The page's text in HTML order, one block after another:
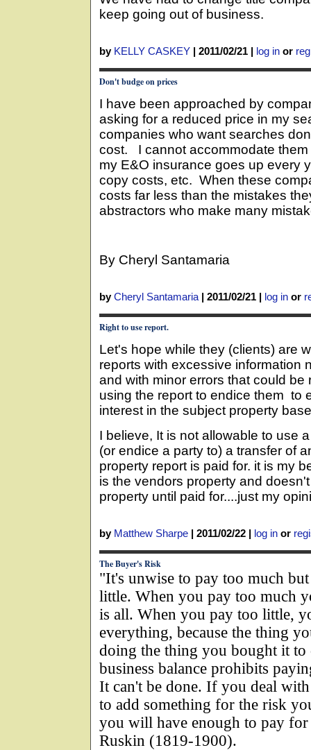
keep going out of business.
by KELLY CASKEY | 2011/02/21 | log in or
Don't budge on prices
I have been approached by
asking for a reduced price in my
companies who want searches
cost. I cannot accommodate
my E&O insurance goes up every
copy costs, etc. When these
costs far less than the mistakes
abstractors who make many
By Cheryl Santamaria
byCheryl Santamaria | 2011/02/21 | log in or
Right to use report.
Let's hope while they (clients) are
reports with excessive information
and with minor errors that could
using the report to endice them to
interest in the subject property
I believe, It is not allowable to use
(or endice a party to) a transfer of
property report is paid for. it is my
is the vendors property and
property until paid for....just my
by Matthew Sharpe | 2011/02/22 | log in or
The Buyer's Risk
"It's unwise to pay too much
little. When you pay too much
is all. When you pay too little,
everything, because the thing
doing the thing you bought it
business balance prohibits
It can't be done. If you deal
to add something for the risk
you will have enough to pay
Ruskin (1819-1900).